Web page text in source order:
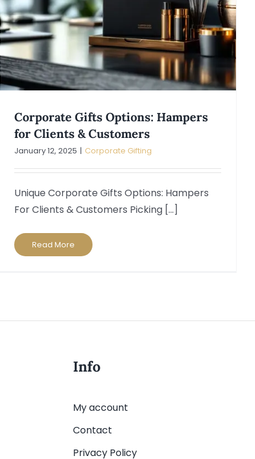
Corporate Gifts Options: Hampers
for Clients & Customers
January 12, 2025 | Corporate Gifting
Unique Corporate Gifts Options: Hampers
For Clients & Customers Picking [...]
Read More
Info
My account
Contact
Privacy Policy